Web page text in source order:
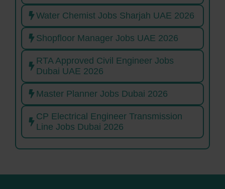
Water Chemist Jobs Sharjah UAE 2026
Shopfloor Manager Jobs UAE 2026
RTA Approved Civil Engineer Jobs
Dubai UAE 2026
Master Planner Jobs Dubai 2026
CP Electrical Engineer Transmission
Line Jobs Dubai 2026